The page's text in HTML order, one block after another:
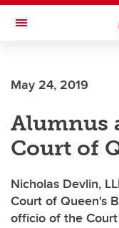
Skip to main content
Toggle Navigation
May 24, 2019
Alumnus
Court of
Nicholas Devlin,
Court of Queen's
officio of the